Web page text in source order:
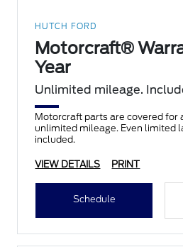
HUTCH FORD
Motorcraft®
Year
Unlimited mileage.
Motorcraft parts are covered for
unlimited mileage. Even limited
included.
VIEW DETAILS PRINT
Schedule